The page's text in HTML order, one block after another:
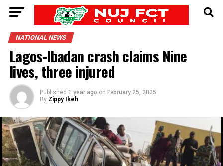
NATIONAL NEWS
Lagos-Ibadan crash claims Nine
lives, three injured
Published 1 year ago on February 25, 2025
By Zippy Ikeh